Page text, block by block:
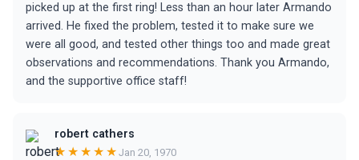
picked up at the first ring! Less than an hour later Armando
arrived. He fixed the problem, tested it to make sure we
were all good, and tested other things too and made great
observations and recommendations. Thank you Armando,
and the supportive office staff!
robert cathers
★★★★★ Jan 20, 1970